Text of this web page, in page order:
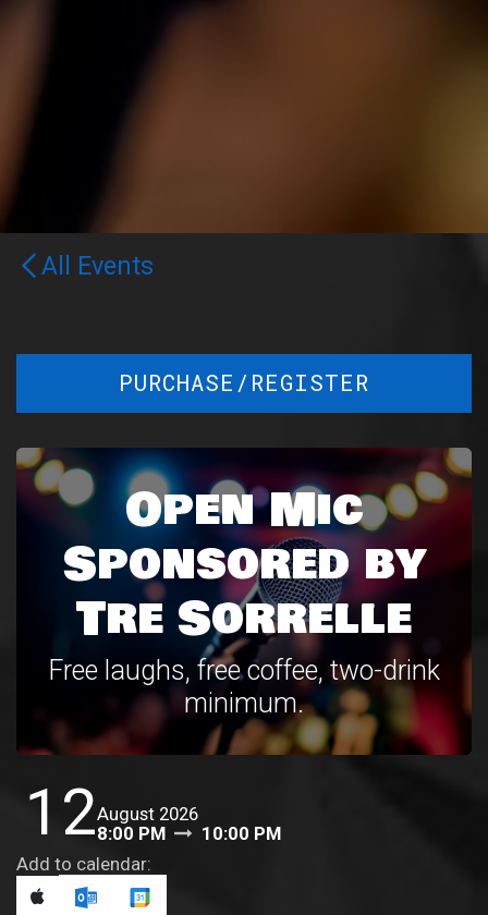
All Events
PURCHASE/REGISTER
Open Mic
Sponsored by
Tre Sorrelle
Free laughs, free coffee, two-drink
minimum.
12August 2026
8:00 PM
10:00 PM
Add to calendar: